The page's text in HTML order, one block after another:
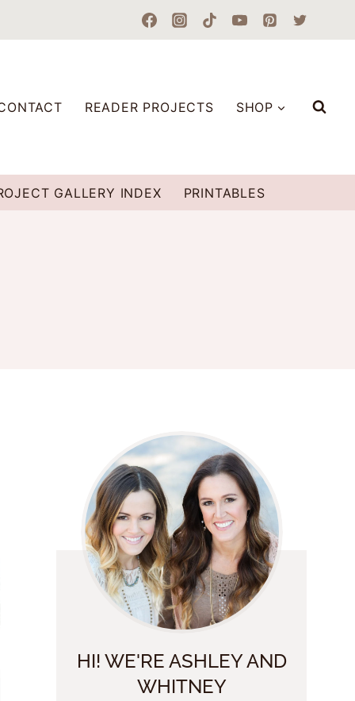
READER PROJECTS SHOP
GALLERY INDEX PRINTABLES
HI! WE'RE ASHLEY AND
WHITNEY